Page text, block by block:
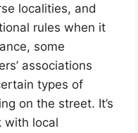
localities, and
rules when it
some
associations
types of
on the street. It’s
with local